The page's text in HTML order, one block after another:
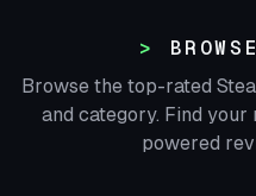
Browse the top-rated
and category. Find
powered